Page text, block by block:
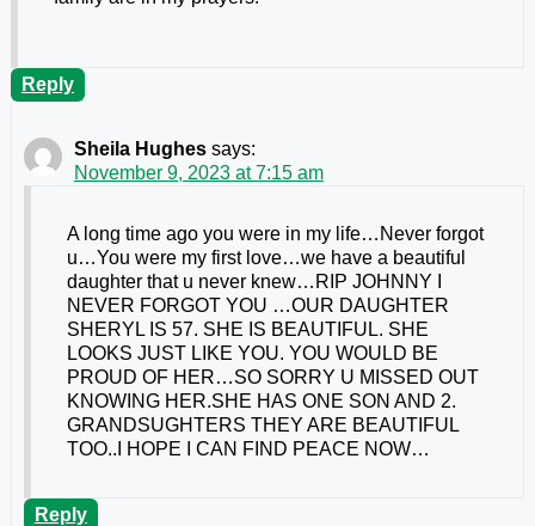
Reply
Sheila Hughes says:
November 9, 2023 at 7:15 am
A long time ago you were in my life…Never forgot
u…You were my first love…we have a beautiful
daughter that u never knew…RIP JOHNNY I
NEVER FORGOT YOU …OUR DAUGHTER
SHERYL IS 57. SHE IS BEAUTIFUL. SHE
LOOKS JUST LIKE YOU. YOU WOULD BE
PROUD OF HER…SO SORRY U MISSED OUT
KNOWING HER.SHE HAS ONE SON AND 2.
GRANDSUGHTERS THEY ARE BEAUTIFUL
TOO..I HOPE I CAN FIND PEACE NOW…
Reply